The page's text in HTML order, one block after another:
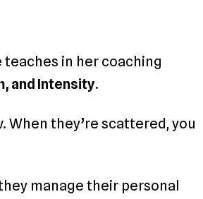
in her coaching
and Intensity.
When they’re scattered, you
manage their personal